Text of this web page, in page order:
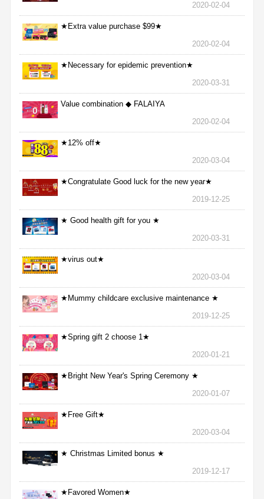
2020-02-04
★Extra value purchase $99★
2020-02-04
★Necessary for epidemic prevention★
2020-03-31
Value combination ◆ FALAIYA
2020-02-04
★12% off★
2020-03-04
★Congratulate Good luck for the new year★
2019-12-25
★ Good health gift for you ★
2020-03-31
★virus out★
2020-03-04
★Mummy childcare exclusive maintenance ★
2019-12-25
★Spring gift 2 choose 1★
2020-01-21
★Bright New Year's Spring Ceremony ★
2020-01-07
★Free Gift★
2020-03-04
★ Christmas Limited bonus ★
2019-12-17
★Favored Women★